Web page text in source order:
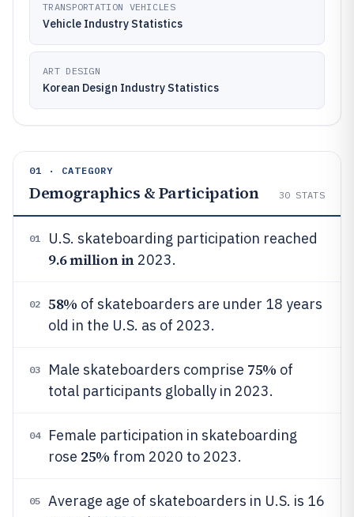
TRANSPORTATION VEHICLES
Vehicle Industry Statistics
ART DESIGN
Korean Design Industry Statistics
01 · CATEGORY
Demographics & Participation 30 STATS
01 U.S. skateboarding participation reached
9.6 million in2023.
02 58% of skateboarders are under 18 years
old in the U.S. as of 2023.
03 Male skateboarders comprise 75% of
total participants globally in 2023.
04
Female participation in skateboarding
rose 25% from 2020 to 2023.
05
Average age of skateboarders in U.S. is 16